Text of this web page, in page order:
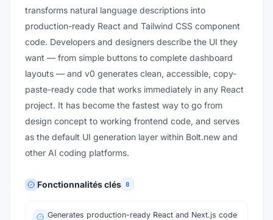
transforms natural language descriptions into
production-ready React and Tailwind CSS component
code. Developers and designers describe the UI they
want — from simple buttons to complete dashboard
layouts — and v0 generates clean, accessible, copy-
paste-ready code that works immediately in any React
project. It has become the fastest way to go from
design concept to working frontend code, and serves
as the default UI generation layer within Bolt.new and
other AI coding platforms.
Fonctionnalités clés 8
Generates production-ready React and Next.js code